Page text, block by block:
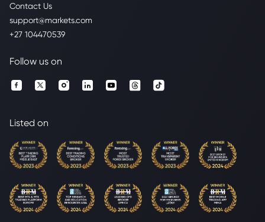
Contact Us
support@markets.com
+27 104470539
Follow us on
Listed on